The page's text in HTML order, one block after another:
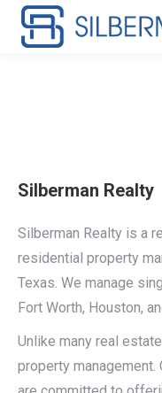
Silberman Realty
Silberman Realty is a
residential property
Texas. We manage
Fort Worth, Houston,
Unlike many real
property